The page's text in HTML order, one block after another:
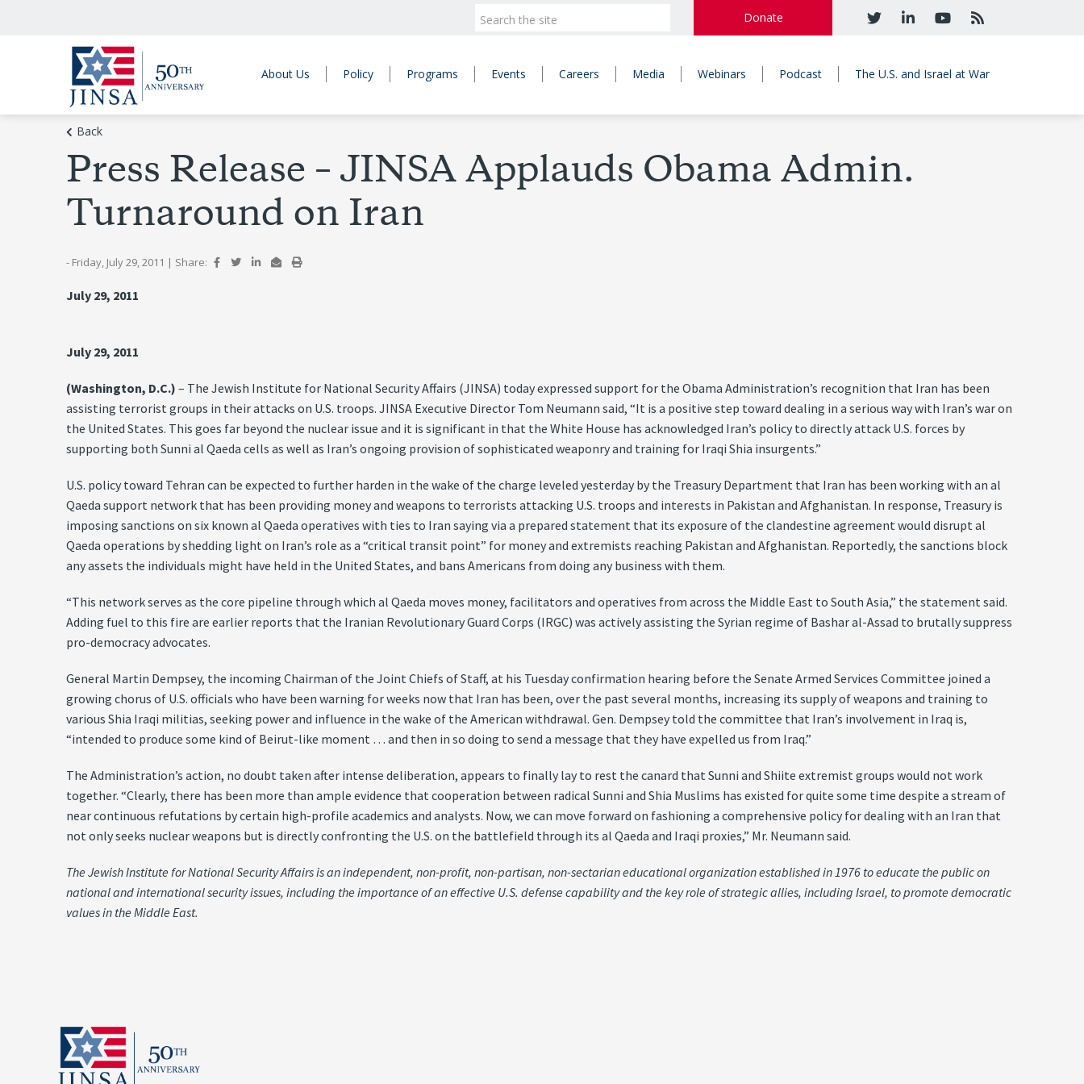
Donate
About Us Policy Programs Events Careers Media Webinars Podcast The U.S. and Israel at War
Back
Press Release – JINSA Applauds Obama Admin.
Turnaround on Iran
- Friday, July 29, 2011 | Share:
July 29, 2011
July 29, 2011
(Washington, D.C.)– The Jewish Institute for National Security Affairs (JINSA) today expressed support for the Obama Administration’s recognition that Iran has been
assisting terrorist groups in their attacks on U.S. troops. JINSA Executive Director Tom Neumann said, “It is a positive step toward dealing in a serious way with Iran’s war on
the United States. This goes far beyond the nuclear issue and it is significant in that the White House has acknowledged Iran’s policy to directly attack U.S. forces by
supporting both Sunni al Qaeda cells as well as Iran’s ongoing provision of sophisticated weaponry and training for Iraqi Shia insurgents.”
U.S. policy toward Tehran can be expected to further harden in the wake of the charge leveled yesterday by the Treasury Department that Iran has been working with an al
Qaeda support network that has been providing money and weapons to terrorists attacking U.S. troops and interests in Pakistan and Afghanistan. In response, Treasury is
imposing sanctions on six known al Qaeda operatives with ties to Iran saying via a prepared statement that its exposure of the clandestine agreement would disrupt al
Qaeda operations by shedding light on Iran’s role as a “critical transit point” for money and extremists reaching Pakistan and Afghanistan. Reportedly, the sanctions block
any assets the individuals might have held in the United States, and bans Americans from doing any business with them.
“This network serves as the core pipeline through which al Qaeda moves money, facilitators and operatives from across the Middle East to South Asia,” the statement said.
Adding fuel to this fire are earlier reports that the Iranian Revolutionary Guard Corps (IRGC) was actively assisting the Syrian regime of Bashar al-Assad to brutally suppress
pro-democracy advocates.
General Martin Dempsey, the incoming Chairman of the Joint Chiefs of Staff, at his Tuesday confirmation hearing before the Senate Armed Services Committee joined a
growing chorus of U.S. officials who have been warning for weeks now that Iran has been, over the past several months, increasing its supply of weapons and training to
various Shia Iraqi militias, seeking power and influence in the wake of the American withdrawal. Gen. Dempsey told the committee that Iran’s involvement in Iraq is,
“intended to produce some kind of Beirut-like moment … and then in so doing to send a message that they have expelled us from Iraq.”
The Administration’s action, no doubt taken after intense deliberation, appears to finally lay to rest the canard that Sunni and Shiite extremist groups would not work
together. “Clearly, there has been more than ample evidence that cooperation between radical Sunni and Shia Muslims has existed for quite some time despite a stream of
near continuous refutations by certain high-profile academics and analysts. Now, we can move forward on fashioning a comprehensive policy for dealing with an Iran that
not only seeks nuclear weapons but is directly confronting the U.S. on the battlefield through its al Qaeda and Iraqi proxies,” Mr. Neumann said.
The Jewish Institute for National Security Affairs is an independent, non-profit, non-partisan, non-sectarian educational organization established in 1976 to educate the public on
national and international security issues, including the importance of an effective U.S. defense capability and the key role of strategic allies, including Israel, to promote democratic
values in the Middle East.